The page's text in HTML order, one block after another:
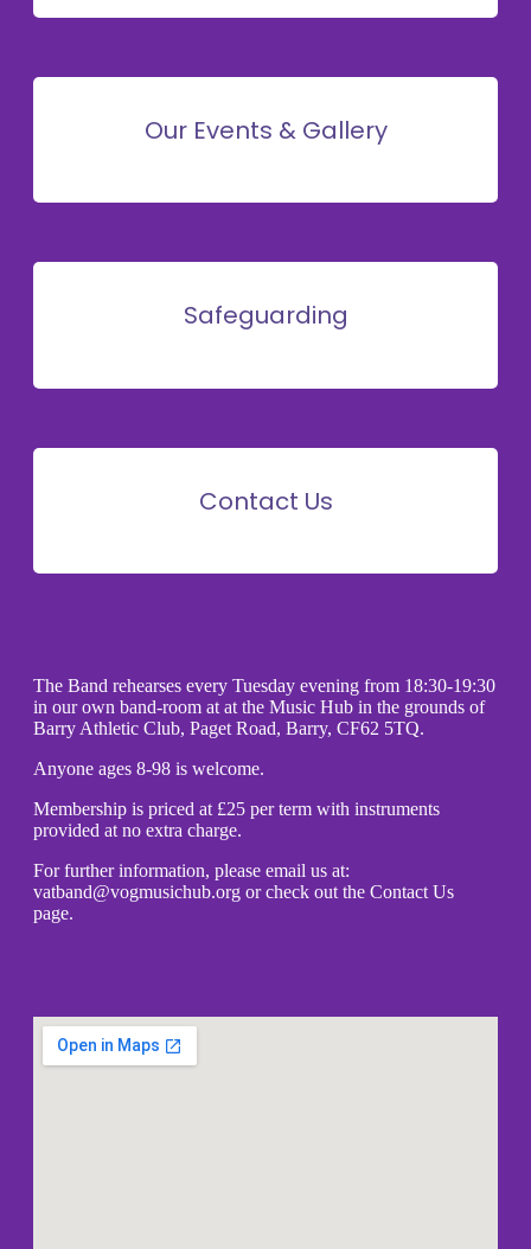
Our Events & Gallery
Safeguarding
Contact Us
The Band rehearses every Tuesday evening from 18:30-19:30
in our own band-room at at the Music Hub in the grounds of
Barry Athletic Club, Paget Road, Barry, CF62 5TQ.
Anyone ages 8-98 is welcome.
Membership is priced at £25 per term with instruments
provided at no extra charge.
For further information, please email us at:
vatband@vogmusichub.org or check out the Contact Us
page.